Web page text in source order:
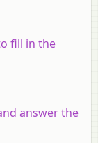
fill in the
answer the